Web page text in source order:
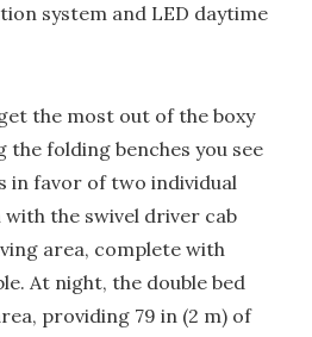
system and LED daytime
the most out of the boxy
folding benches you see
in favor of two individual
the swivel driver cab
area, complete with
At night, the double bed
providing 79 in (2 m) of